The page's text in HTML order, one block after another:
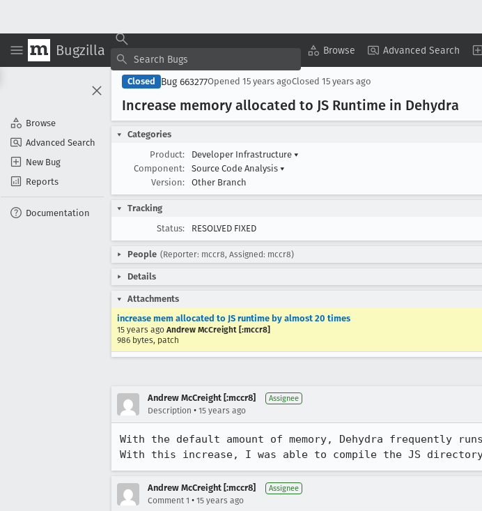
Bugzilla Browse Advanced Search
Browse
Advanced Search
New Bug
Reports
Documentation
Closed Bug 663277Opened 15 years agoClosed 15 years ago
Increase memory allocated to JS Runtime in Dehydra
Categories
Product:
Developer Infrastructure ▾
Component:
Source Code Analysis ▾
Version:
Other Branch
Tracking
Status:
RESOLVED FIXED
People (Reporter: mccr8, Assigned: mccr8)
Details
Attachments
increase mem allocated to JS runtime by almost 20 times
15 years ago Andrew McCreight [:mccr8]
986 bytes, patch
Andrew McCreight [:mccr8] Assignee
Description • 15 years ago
With the default amount of memory, Dehydra frequently
With this increase, I was able to compile the JS
Andrew McCreight [:mccr8] Assignee
Comment 1 • 15 years ago